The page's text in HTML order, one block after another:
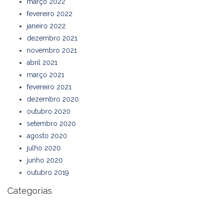
fevereiro 2022
janeiro 2022
dezembro 2021
novembro 2021
abril 2021
março 2021
fevereiro 2021
dezembro 2020
outubro 2020
setembro 2020
agosto 2020
julho 2020
junho 2020
outubro 2019
Categorias